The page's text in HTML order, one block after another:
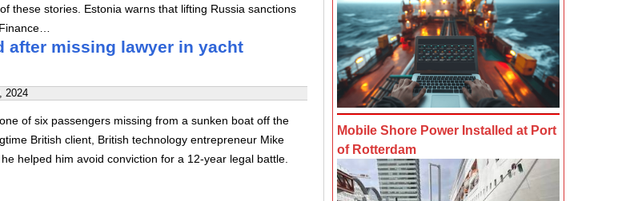
these stories. Estonia warns that lifting Russia sanctions
after missing lawyer in yacht
2024
of six passengers missing from a sunken boat off the
British client, British technology entrepreneur Mike
helped him avoid conviction for a 12-year legal battle.
Mobile Shore Power Installed at Port
of Rotterdam